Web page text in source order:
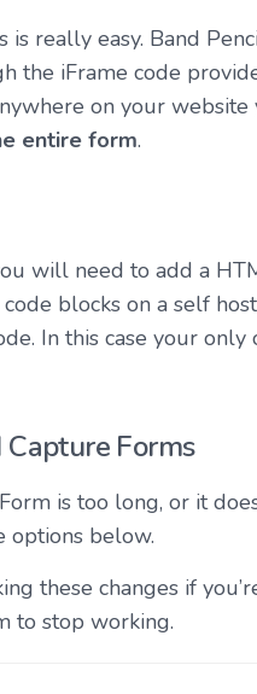
really easy. Band
the iFrame code
on your
entire form.
will need to add a
blocks on a self
In this case your
Forms
is too long, or it
options below.
these changes if
to stop working.